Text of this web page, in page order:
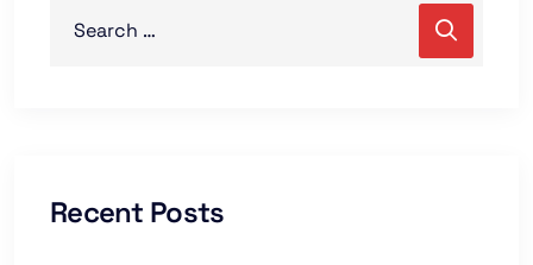
Recent Posts